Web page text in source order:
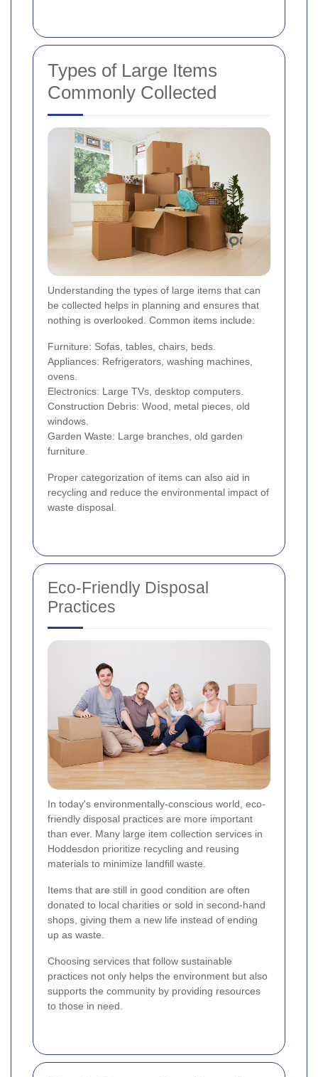
Types of Large Items
Commonly Collected
Understanding the types of large items that can
be collected helps in planning and ensures that
nothing is overlooked. Common items include:
Furniture: Sofas, tables, chairs, beds.
Appliances: Refrigerators, washing machines,
ovens.
Electronics: Large TVs, desktop computers.
Construction Debris: Wood, metal pieces, old
windows.
Garden Waste: Large branches, old garden
furniture.
Proper categorization of items can also aid in
recycling and reduce the environmental impact of
waste disposal.
Eco-Friendly Disposal
Practices
In today's environmentally-conscious world, eco-
friendly disposal practices are more important
than ever. Many large item collection services in
Hoddesdon prioritize recycling and reusing
materials to minimize landfill waste.
Items that are still in good condition are often
donated to local charities or sold in second-hand
shops, giving them a new life instead of ending
up as waste.
Choosing services that follow sustainable
practices not only helps the environment but also
supports the community by providing resources
to those in need.